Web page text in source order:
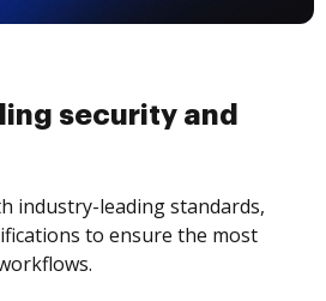
security and
industry-leading standards,
to ensure the most